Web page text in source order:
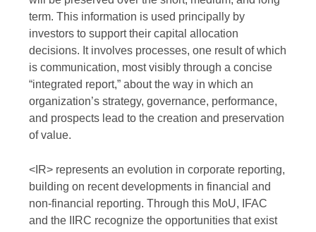
term. This information is used principally by
investors to support their capital allocation
decisions. It involves processes, one result of which
is communication, most visibly through a concise
“integrated report,” about the way in which an
organization’s strategy, governance, performance,
and prospects lead to the creation and preservation
of value.
<IR> represents an evolution in corporate reporting,
building on recent developments in financial and
non-financial reporting. Through this MoU, IFAC
and the IIRC recognize the opportunities that exist